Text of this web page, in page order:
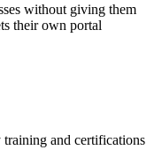
without giving them
their own portal
training and certifications